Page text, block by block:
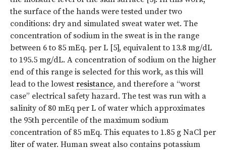
the surface of the hands were tested under two
conditions: dry and simulated sweat water wet. The
concentration of sodium in the sweat is in the range
between 6 to 85 mEq. per L [5], equivalent to 13.8 mg/dL
to 195.5 mg/dL. A concentration of sodium on the higher
end of this range is selected for this work, as this will
lead to the lowest resistance, and therefore a “worst
case” electrical safety hazard. The test was run with a
salinity of 80 mEq per L of water which approximates
the 95th percentile of the maximum sodium
concentration of 85 mEq. This equates to 1.85 g NaCl per
liter of water. Human sweat also contains potassium